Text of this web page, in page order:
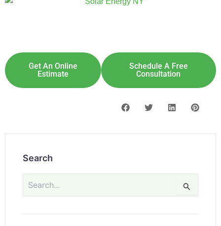
Get An Online
Estimate
Schedule A Free
Consultation
Search
Search